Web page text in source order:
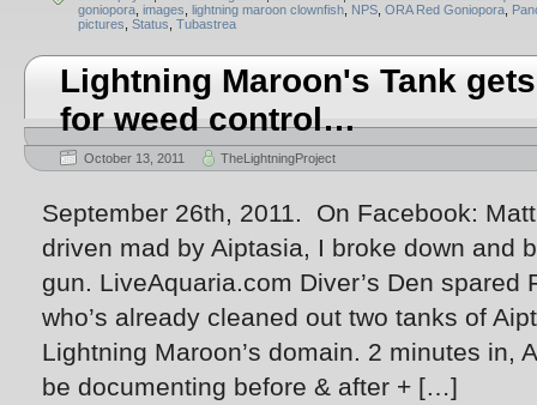
goniopora images lightning maroon clownfish NPS ORA Red Goniopora
pictures Status Tubastrea
Lightning Maroon's Tank
for weed control…
October 13, 2011 TheLightningProject
September 26th, 2011. On Facebook:
driven mad by Aiptasia, I broke down and
gun. LiveAquaria.com Diver’s Den spared
who’s already cleaned out two tanks of
Lightning Maroon’s domain. 2 minutes in,
be documenting before & after + […]